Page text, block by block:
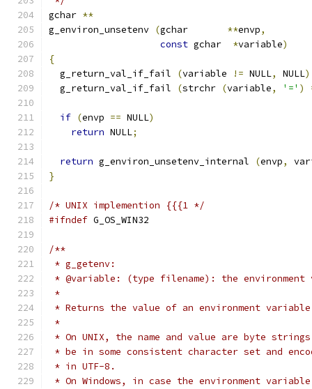
gchar **
g_environ_unsetenv (gchar **envp,
const gchar *variable)
{
  g_return_val_if_fail
(variable != NULL, NULL
  g_return_val_if_fail
(strchr (variable, '=' )
if (envp == NULL)
return NULL;
return g_environ_unsetenv_internal (envp,
}
/* UNIX implemention {{{1 */
#ifndef G_OS_WIN32
/**
* g_getenv:
* @variable: (type filename): the
*
* Returns the value of an environment
*
* On UNIX, the name and value are byte
* be in some consistent character set and
* in UTF-8.
* On Windows, in case the environment